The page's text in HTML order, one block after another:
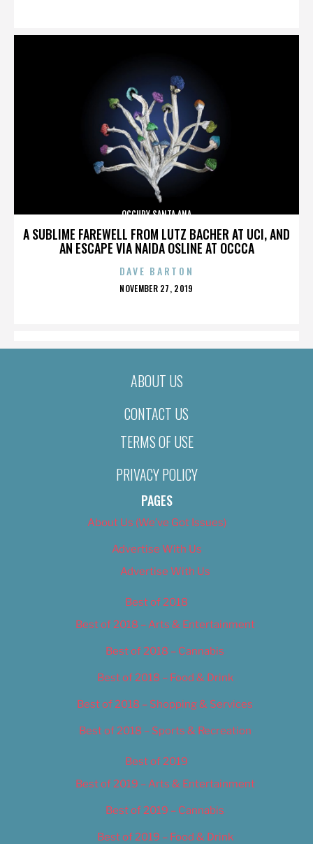
A SUBLIME FAREWELL FROM LUTZ BACHER AT UCI, AND
AN ESCAPE VIA NAIDA OSLINE AT OCCCA
OCCUPY SANTA ANA
DAVE BARTON
POSTED
NOVEMBER 27, 2019
ABOUT US
CONTACT US
TERMS OF USE
PRIVACY POLICY
PAGES
About Us (We’ve Got Issues)
Advertise With Us
Advertise With Us
Best of 2018
Best of 2018 – Arts & Entertainment
Best of 2018 – Cannabis
Best of 2018 – Food & Drink
Best of 2018 – Shopping & Services
Best of 2018 – Sports & Recreation
Best of 2019
Best of 2019 – Arts & Entertainment
Best of 2019 – Cannabis
Best of 2019 – Food & Drink